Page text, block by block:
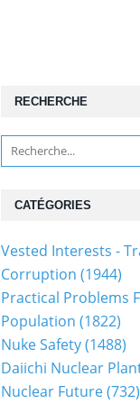
RECHERCHE
CATÉGORIES
Vested Interests -
Corruption (1944)
Practical Problems
Population (1822)
Nuke Safety(1488)
Daiichi Nuclear
Nuclear Future(732)